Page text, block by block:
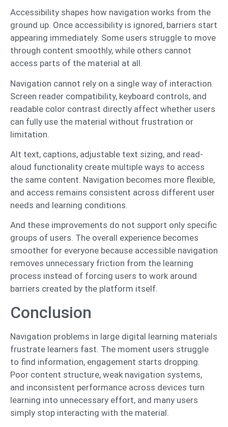
Accessibility shapes how navigation works from the
ground up. Once accessibility is ignored, barriers start
appearing immediately. Some users struggle to move
through content smoothly, while others cannot
access parts of the material at all.
Navigation cannot rely on a single way of interaction.
Screen reader compatibility, keyboard controls, and
readable color contrast directly affect whether users
can fully use the material without frustration or
limitation.
Alt text, captions, adjustable text sizing, and read-
aloud functionality create multiple ways to access
the same content. Navigation becomes more flexible,
and access remains consistent across different user
needs and learning conditions.
And these improvements do not support only specific
groups of users. The overall experience becomes
smoother for everyone because accessible navigation
removes unnecessary friction from the learning
process instead of forcing users to work around
barriers created by the platform itself.
Conclusion
Navigation problems in large digital learning materials
frustrate learners fast. The moment users struggle
to find information, engagement starts dropping.
Poor content structure, weak navigation systems,
and inconsistent performance across devices turn
learning into unnecessary effort, and many users
simply stop interacting with the material.